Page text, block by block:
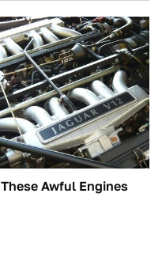
These Awful Engines